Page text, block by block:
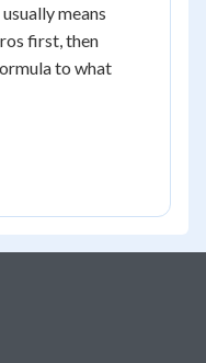
means
first, then
to what